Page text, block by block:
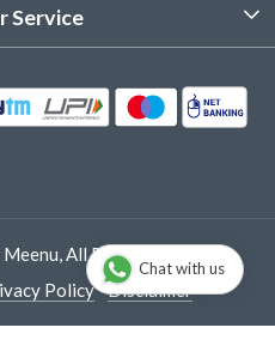
Instruction
Gallery
Service
Shipping
Order All Rights Reserved.
Policy
Disclaimer
Chat with us